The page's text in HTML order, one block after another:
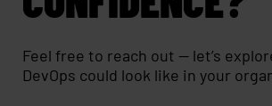
Feel free to reach out — let’s
DevOps could look like in your